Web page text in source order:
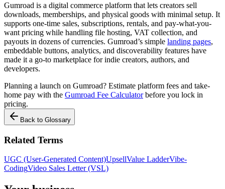
Gumroad is a digital commerce platform that lets creators sell
downloads, memberships, and physical goods with minimal setup. It
supports one-time sales, subscriptions, rentals, and pay-what-you-
want pricing while handling file hosting, VAT collection, and
payouts in dozens of currencies. Gumroad’s simple landing pages,
embeddable buttons, analytics, and discoverability features have
made it a go-to marketplace for indie creators, authors, and
developers.
Planning a launch on Gumroad? Estimate platform fees and take-
home pay with the Gumroad Fee Calculatorbefore you lock in
pricing.
Back to Glossary
Related Terms
UGC (User-Generated Content)UpsellValue LadderVibe-
CodingVideo Sales Letter (VSL)